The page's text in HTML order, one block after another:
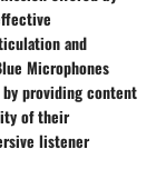
and
Microphones
by providing content
of their
listener